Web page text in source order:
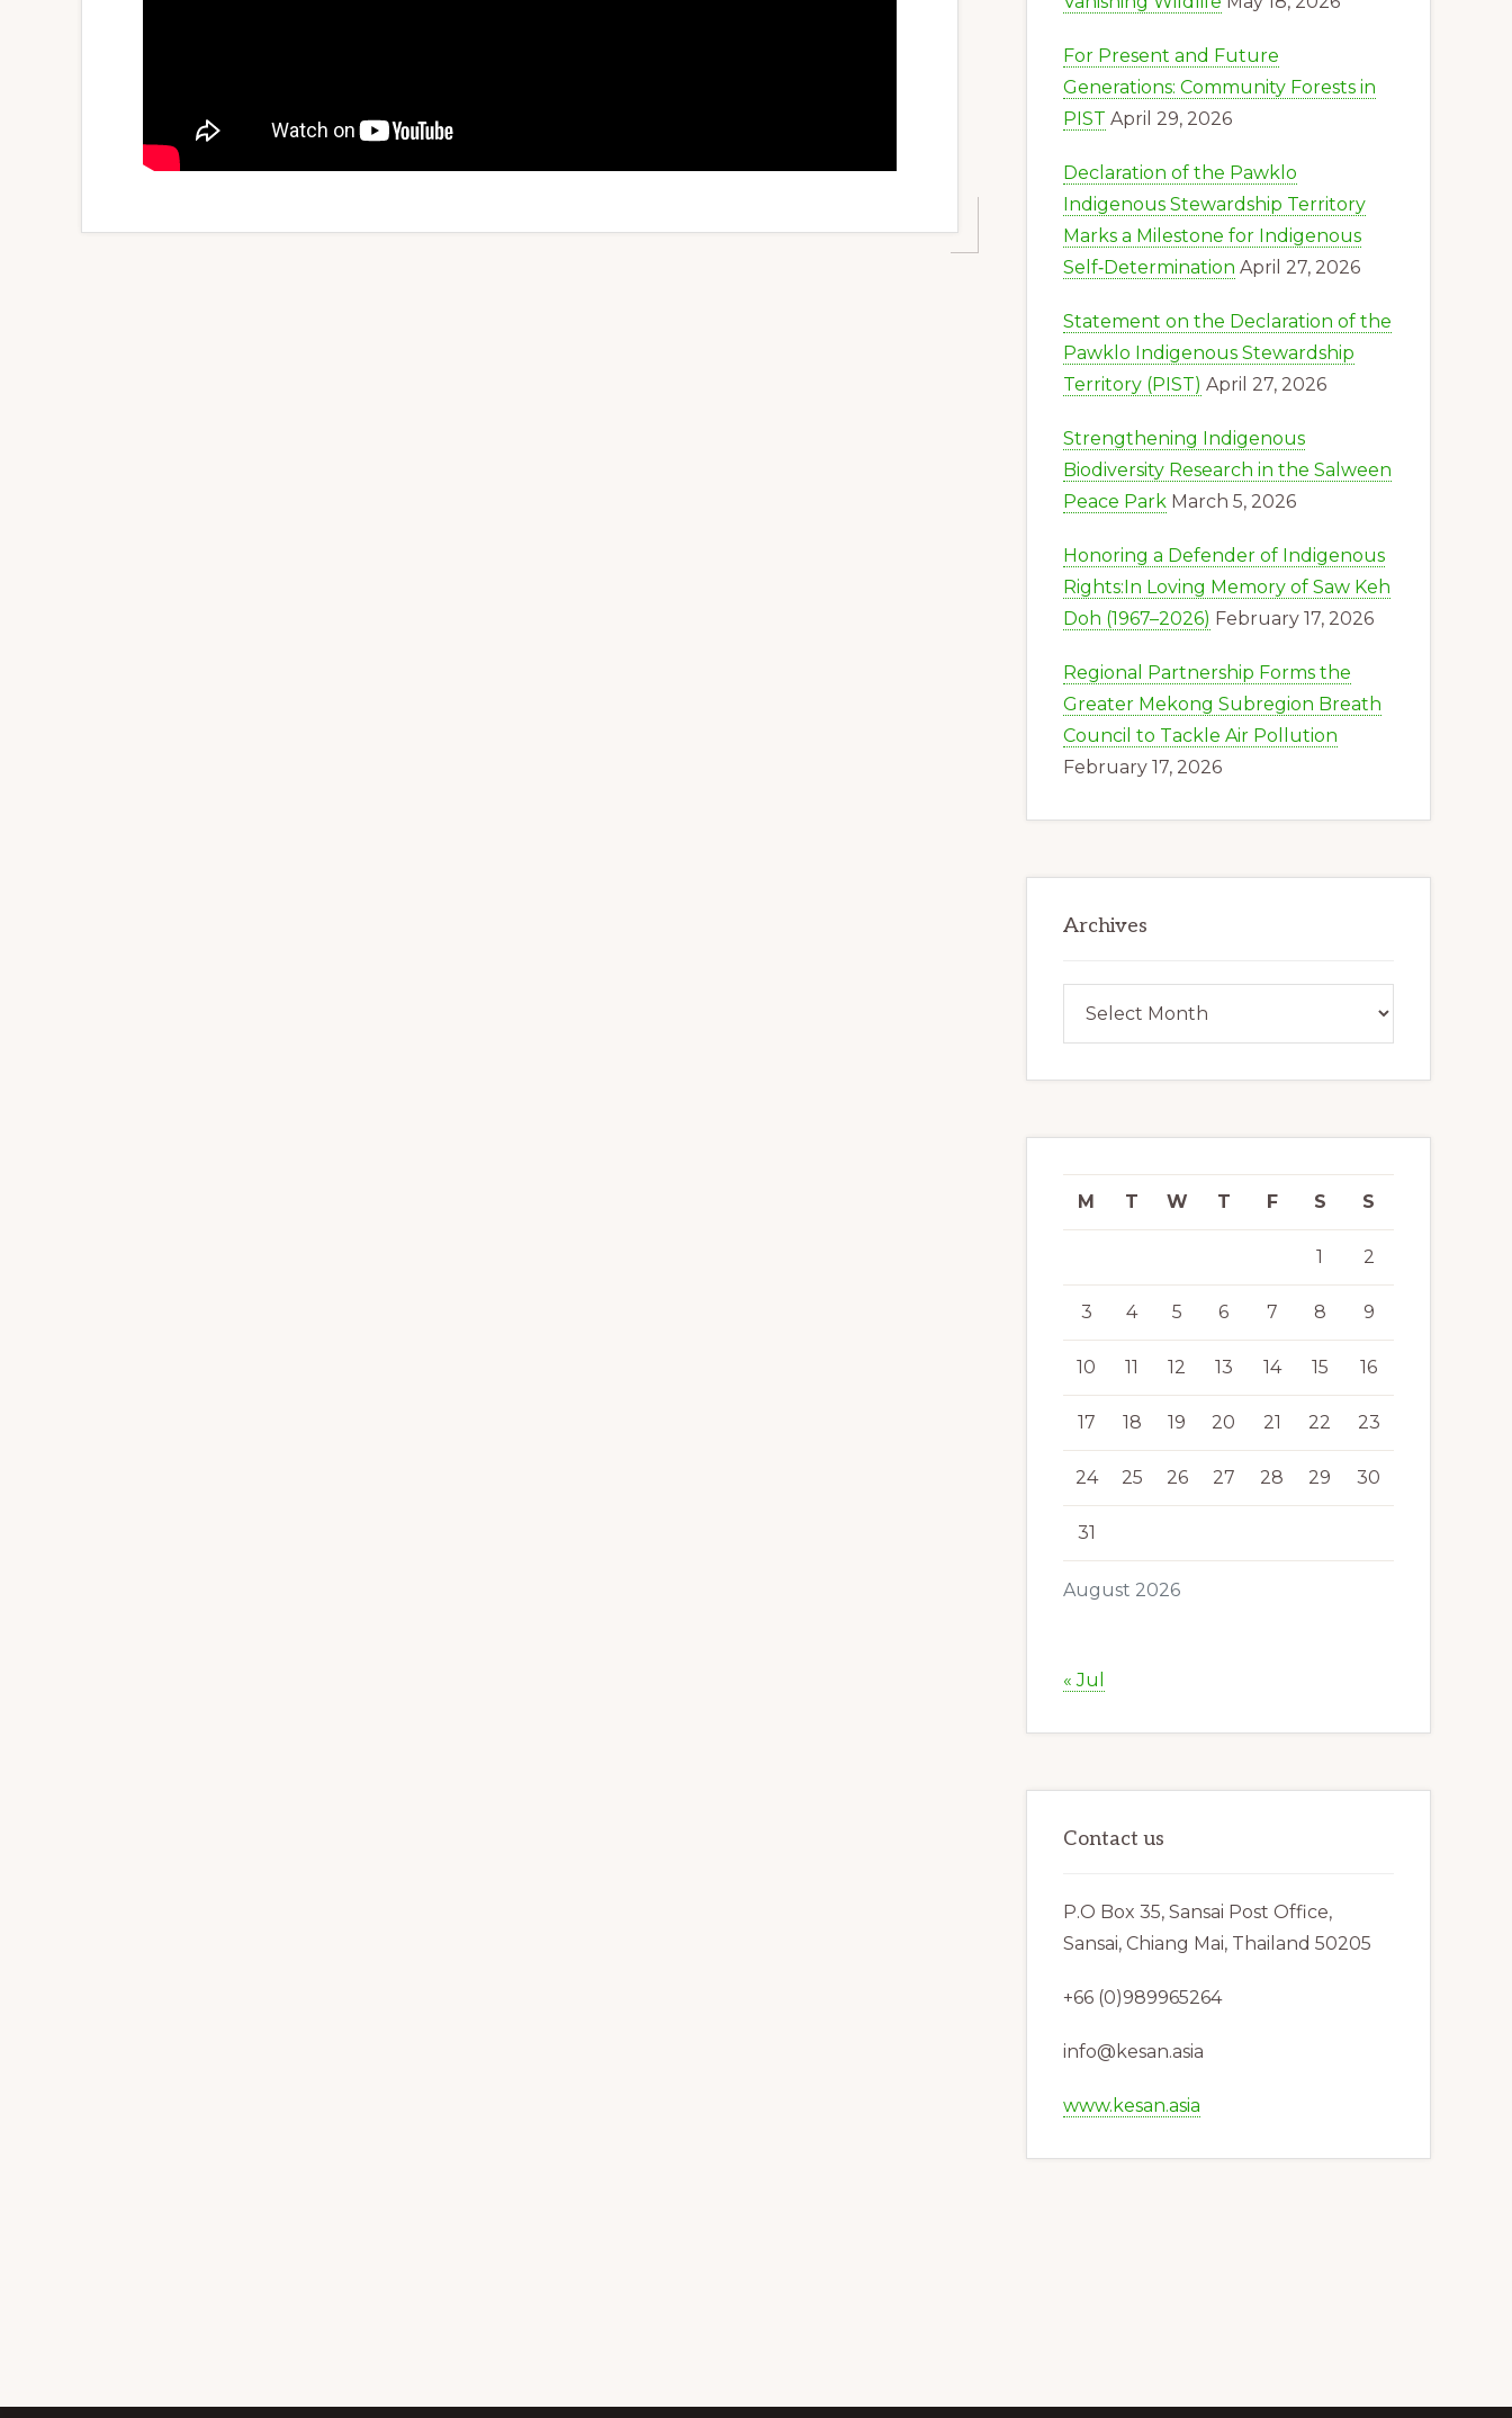
For Present and Future
Generations: Community Forests in
PIST April 29, 2026
Declaration of the Pawklo
Indigenous Stewardship Territory
Marks a Milestone for Indigenous
Self‑Determination April 27, 2026
Statement on the Declaration of the
Pawklo Indigenous Stewardship
Territory (PIST) April 27, 2026
Strengthening Indigenous
Biodiversity Research in the Salween
Peace Park March 5, 2026
Honoring a Defender of Indigenous
Rights:In Loving Memory of Saw Keh
Doh (1967–2026) February 17, 2026
Regional Partnership Forms the
Greater Mekong Subregion Breath
Council to Tackle Air Pollution
February 17, 2026
Archives
August 2026
M T W T F S S
1 2
3 4 5 6 7 8 9
10 11 12 13 14 15 16
17 18 19 20 21 22 23
24 25 26 27 28 29 30
31
« Jul
Contact us
P.O Box 35, Sansai Post Office,
Sansai, Chiang Mai, Thailand 50205
+66 (0)989965264
info@kesan.asia
www.kesan.asia